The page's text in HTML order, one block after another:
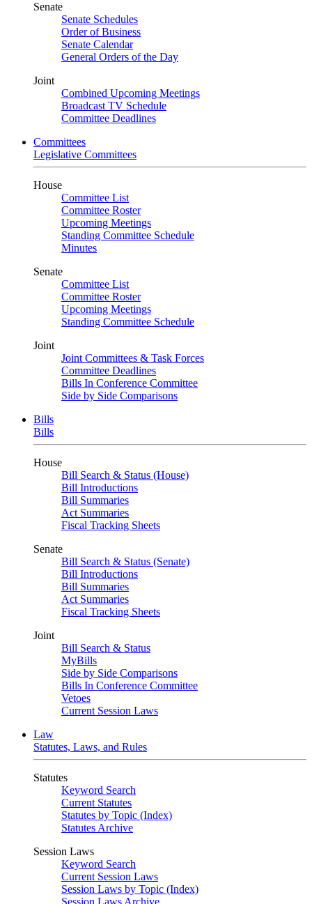
Senate
Senate Schedules
Order of Business
Senate Calendar
General Orders of the Day
Joint
Combined Upcoming Meetings
Broadcast TV Schedule
Committee Deadlines
Committees
Legislative Committees
House
Committee List
Committee Roster
Upcoming Meetings
Standing Committee Schedule
Minutes
Senate
Committee List
Committee Roster
Upcoming Meetings
Standing Committee Schedule
Joint
Joint Committees & Task Forces
Committee Deadlines
Bills In Conference Committee
Side by Side Comparisons
Bills
Bills
House
Bill Search & Status (House)
Bill Introductions
Bill Summaries
Act Summaries
Fiscal Tracking Sheets
Senate
Bill Search & Status (Senate)
Bill Introductions
Bill Summaries
Act Summaries
Fiscal Tracking Sheets
Joint
Bill Search & Status
MyBills
Side by Side Comparisons
Bills In Conference Committee
Vetoes
Current Session Laws
Law
Statutes, Laws, and Rules
Statutes
Keyword Search
Current Statutes
Statutes by Topic (Index)
Statutes Archive
Session Laws
Keyword Search
Current Session Laws
Session Laws by Topic (Index)
Session Laws Archive